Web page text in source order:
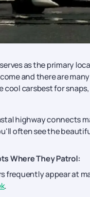
as the primary
and there are
cool carsbest for
highway connects
often see the
Where They Patrol:
frequently appear at
.